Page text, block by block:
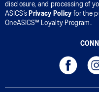
disclosure, and processing of
ASICS’s Privacy Policy for the
OneASICS™ Loyalty Program.